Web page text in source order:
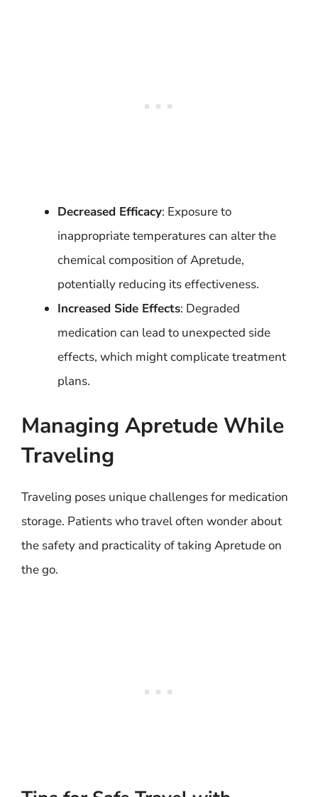
Decreased Efficacy: Exposure to
inappropriate temperatures can alter the
chemical composition of Apretude,
potentially reducing its effectiveness.
Increased Side Effects: Degraded
medication can lead to unexpected side
effects, which might complicate treatment
plans.
Managing Apretude While
Traveling
Traveling poses unique challenges for medication
storage. Patients who travel often wonder about
the safety and practicality of taking Apretude on
the go.